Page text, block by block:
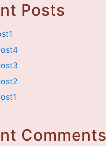
Posts
Comments